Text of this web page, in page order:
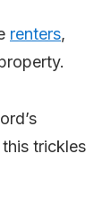
renters,
trickles